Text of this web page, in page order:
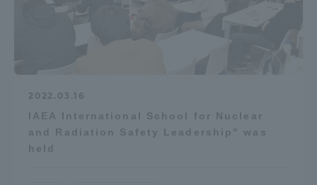
2022.03.16
IAEA International School for Nuclear
and Radiation Safety Leadership" was
held
Sapporo Campus